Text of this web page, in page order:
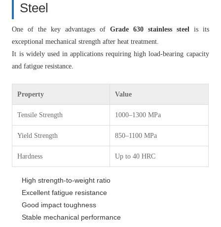
Steel
One of the key advantages of Grade 630 stainless steelis its
exceptional mechanical strength after heat treatment.
It is widely used in applications requiring high load-bearing capacity
and fatigue resistance.
Property Value
Tensile Strength 1000–1300 MPa
Yield Strength 850–1100 MPa
Hardness Up to 40 HRC
High strength-to-weight ratio
Excellent fatigue resistance
Good impact toughness
Stable mechanical performance